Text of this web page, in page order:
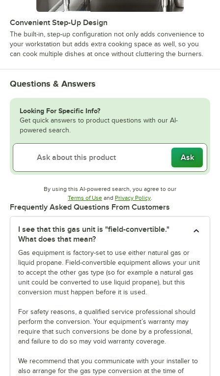
Convenient Step-Up Design
The built-in, step-up configuration not only adds convenience to
your workstation but adds extra cooking space as well, so you
can cook multiple dishes at once without cluttering the burners.
Questions & Answers
Looking For Specific Info?
Get quick answers to product questions with our AI-
powered search.
Ask
By using this AI-powered search, you agree to our
Terms of UseOpens in new tab
and Privacy PolicyOpens in new tab
Frequently Asked Questions From Customers
I see that this gas unit is "field-convertible."
What does that mean?
Gas equipment is factory-set to use either natural gas or
liquid propane. Field-convertible equipment allows your unit
to accept the other gas type (so for example a natural gas
unit could be converted to use liquid propane), but this
conversion must happen before it is used.
For safety reasons, a qualified service professional should
perform the conversion. Your equipment’s warranty may
require that such conversions be done by a professional,
and failure to do so may void warranty coverage.
We recommend that you communicate with your installer to
also arrange for the gas type conversion at the time of